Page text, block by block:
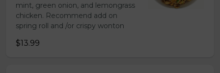
mint, green onion, and lemongrass
chicken. Recommend add on
spring roll and /or crispy wonton
$13.99